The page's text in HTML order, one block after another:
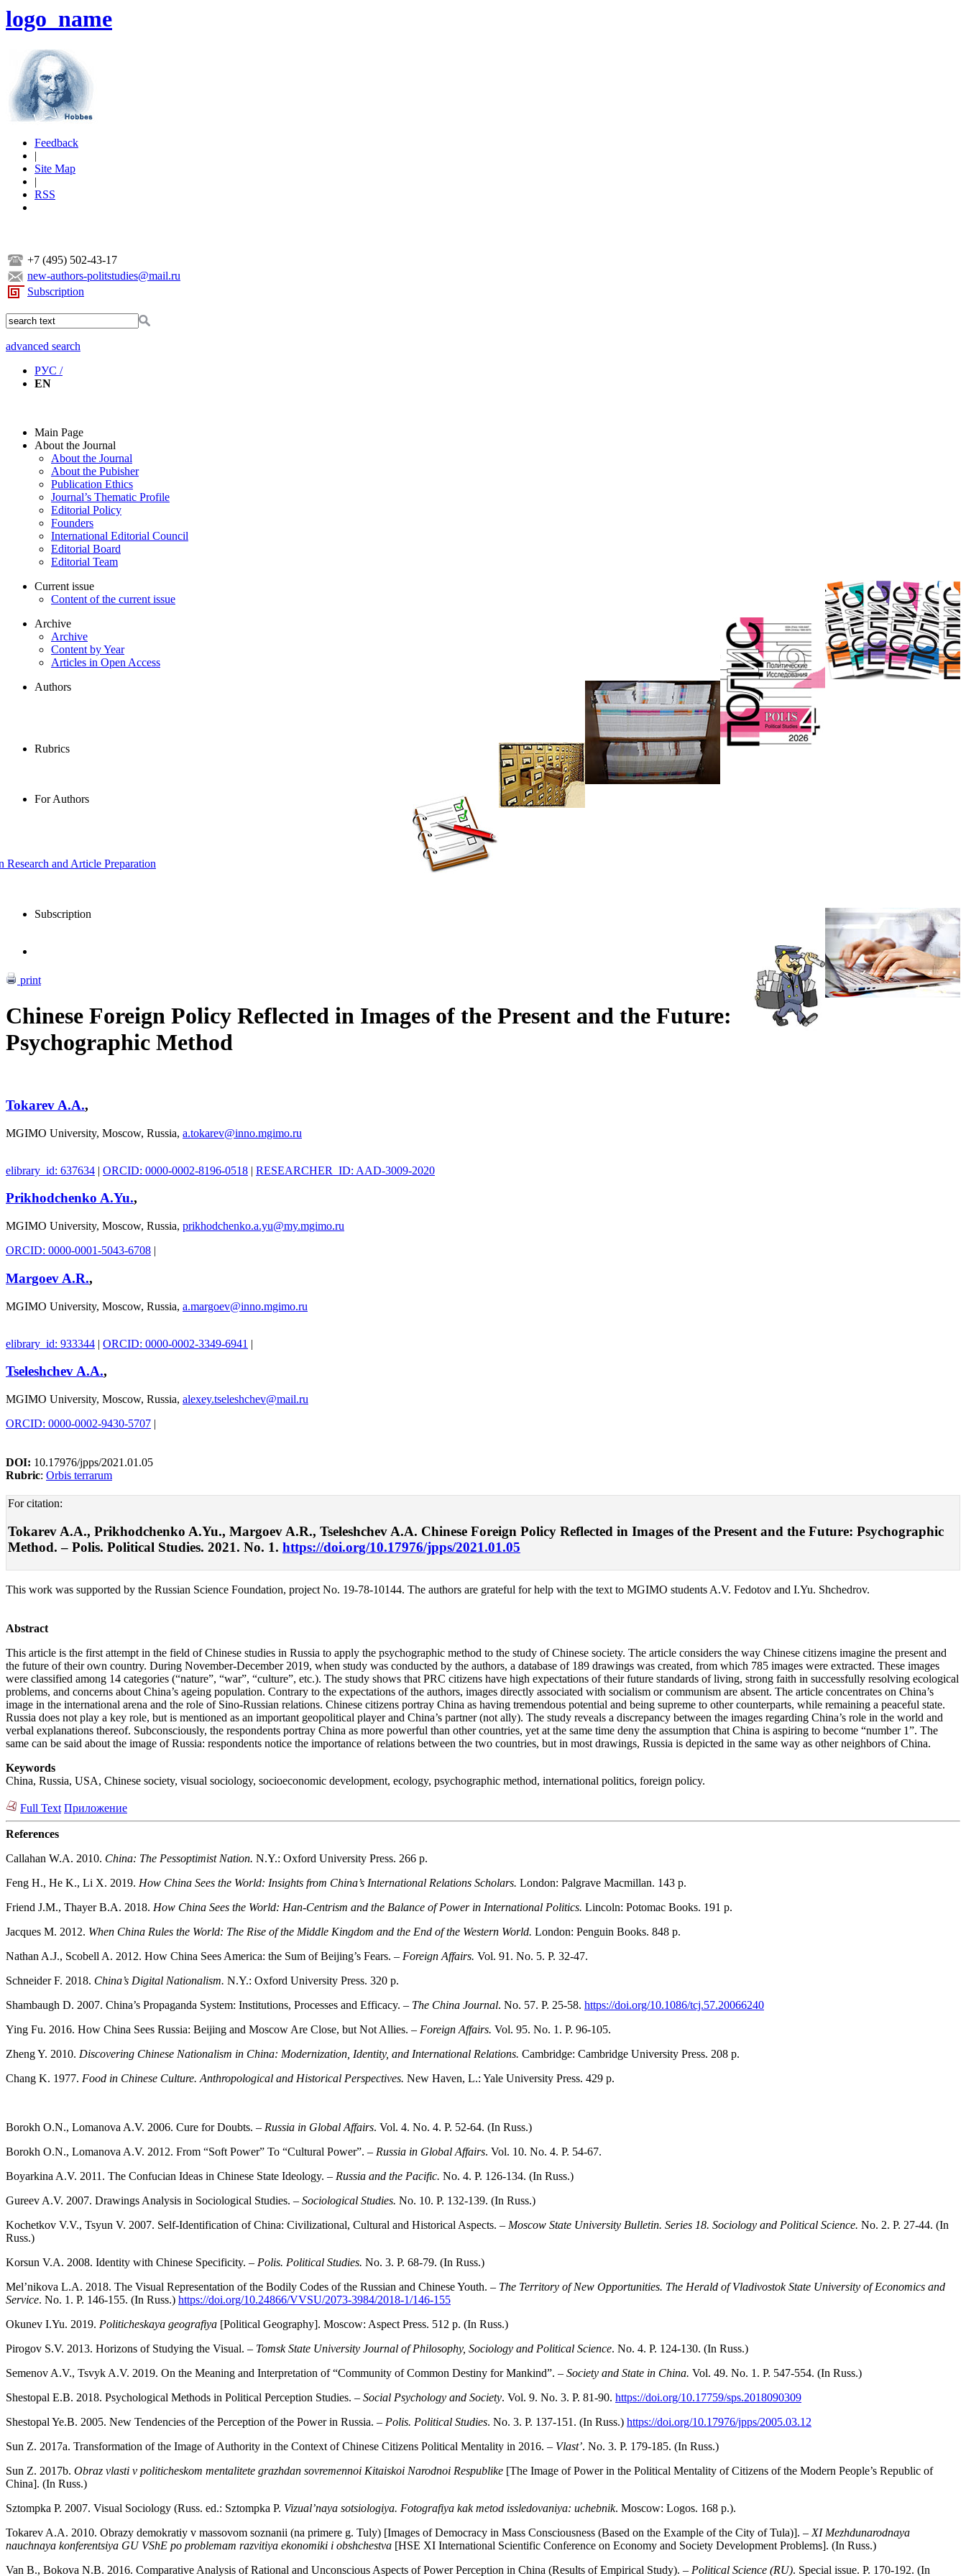
logo_name
Feedback
|
Site Map
|
RSS
+7 (495) 502-43-17
new-authors-politstudies@mail.ru
Subscription
advanced search
РУС /
EN
Main Page
About the Journal
About the Journal
About the Pubisher
Publication Ethics
Journal’s Thematic Profile
Editorial Policy
Founders
International Editorial Council
Editorial Board
Editorial Team
Current issue
Content of the current issue
Archive
Archive
Content by Year
Articles in Open Access
Authors
Rubrics
For Authors
and Article Preparation
Subscription
print
Chinese Foreign Policy Reflected in Images of the Present and the Future:
Psychographic Method
Tokarev A.A.,
MGIMO University, Moscow, Russia, a.tokarev@inno.mgimo.ru
elibrary_id: 637634 | ORCID: 0000-0002-8196-0518 | RESEARCHER_ID: AAD-3009-2020
Prikhodchenko A.Yu.,
MGIMO University, Moscow, Russia, prikhodchenko.a.yu@my.mgimo.ru
ORCID: 0000-0001-5043-6708 |
Margoev A.R.,
MGIMO University, Moscow, Russia, a.margoev@inno.mgimo.ru
elibrary_id: 933344 | ORCID: 0000-0002-3349-6941 |
Tseleshchev A.A.,
MGIMO University, Moscow, Russia, alexey.tseleshchev@mail.ru
ORCID: 0000-0002-9430-5707 |
DOI: 10.17976/jpps/2021.01.05
Rubric: Orbis terrarum
For citation:
Tokarev A.A., Prikhodchenko A.Yu., Margoev A.R., Tseleshchev A.A. Chinese Foreign Policy Reflected in Images of the Present and the Future: Psychographic
Method. – Polis. Political Studies. 2021. No. 1. https://doi.org/10.17976/jpps/2021.01.05
This work was supported by the Russian Science Foundation, project No. 19-78-10144. The authors are grateful for help with the text to MGIMO students A.V. Fedotov and I.Yu. Shchedrov.
Abstract
This article is the first attempt in the field of Chinese studies in Russia to apply the psychographic method to the study of Chinese society. The article considers the way Chinese citizens imagine the present and
the future of their own country. During November-December 2019, when study was conducted by the authors, a database of 189 drawings was created, from which 785 images were extracted. These images
were classified among 14 categories (“nature”, “war”, “culture”, etc.). The study shows that PRC citizens have high expectations of their future standards of living, strong faith in successfully resolving ecological
problems, and concerns about China’s ageing population. Contrary to the expectations of the authors, images directly associated with socialism or communism are absent. The article concentrates on China’s
image in the international arena and the role of Sino-Russian relations. Chinese citizens portray China as having tremendous potential and being supreme to other counterparts, while remaining a peaceful state.
Russia does not play a key role, but is mentioned as an important geopolitical player and China’s partner (not ally). The study reveals a discrepancy between the images regarding China’s role in the world and
verbal explanations thereof. Subconsciously, the respondents portray China as more powerful than other countries, yet at the same time deny the assumption that China is aspiring to become “number 1”. The
same can be said about the image of Russia: respondents notice the importance of relations between the two countries, but in most drawings, Russia is depicted in the same way as other neighbors of China.
Keywords
China, Russia, USA, Chinese society, visual sociology, socioeconomic development, ecology, psychographic method, international politics, foreign policy.
Full Text Приложение
References
Callahan W.A. 2010. China: The Pessoptimist Nation. N.Y.: Oxford University Press. 266 p.
Feng H., He K., Li X. 2019. How China Sees the World: Insights from China’s International Relations Scholars. London: Palgrave Macmillan. 143 p.
Friend J.M., Thayer B.A. 2018. How China Sees the World: Han-Centrism and the Balance of Power in International Politics. Lincoln: Potomac Books. 191 p.
Jacques M. 2012. When China Rules the World: The Rise of the Middle Kingdom and the End of the Western World. London: Penguin Books. 848 p.
Nathan A.J., Scobell A. 2012. How China Sees America: the Sum of Beijing’s Fears. – Foreign Affairs. Vol. 91. No. 5. P. 32-47.
Schneider F. 2018. China’s Digital Nationalism. N.Y.: Oxford University Press. 320 p.
Shambaugh D. 2007. China’s Propaganda System: Institutions, Processes and Efficacy. – The China Journal. No. 57. P. 25-58. https://doi.org/10.1086/tcj.57.20066240
Ying Fu. 2016. How China Sees Russia: Beijing and Moscow Are Close, but Not Allies. – Foreign Affairs. Vol. 95. No. 1. P. 96-105.
Zheng Y. 2010. Discovering Chinese Nationalism in China: Modernization, Identity, and International Relations. Cambridge: Cambridge University Press. 208 p.
Сhang K. 1977. Food in Chinese Culture. Anthropological and Historical Perspectives. New Haven, L.: Yale University Press. 429 p.
Borokh O.N., Lomanova A.V. 2006. Cure for Doubts. – Russia in Global Affairs. Vol. 4. No. 4. P. 52-64. (In Russ.)
Borokh O.N., Lomanova A.V. 2012. From “Soft Power” To “Cultural Power”. – Russia in Global Affairs. Vol. 10. No. 4. P. 54-67.
Boyarkina A.V. 2011. The Confucian Ideas in Chinese State Ideology. – Russia and the Pacific. No. 4. P. 126-134. (In Russ.)
Gureev A.V. 2007. Drawings Analysis in Sociological Studies. – Sociological Studies. No. 10. P. 132-139. (In Russ.)
Kochetkov V.V., Tsyun V. 2007. Self-Identification of China: Civilizational, Cultural and Historical Aspects. – Moscow State University Bulletin. Series 18. Sociology and Political Science. No. 2. P. 27-44. (In
Russ.)
Korsun V.A. 2008. Identity with Chinese Specificity. – Polis. Political Studies. No. 3. P. 68-79. (In Russ.)
Mel’nikova L.A. 2018. The Visual Representation of the Bodily Codes of the Russian and Chinese Youth. – The Territory of New Opportunities. The Herald of Vladivostok State University of Economics and
Service. No. 1. P. 146-155. (In Russ.) https://doi.org/10.24866/VVSU/2073-3984/2018-1/146-155
Okunev I.Yu. 2019. Politicheskaya geografiya [Political Geography]. Moscow: Aspect Press. 512 p. (In Russ.)
Pirogov S.V. 2013. Horizons of Studying the Visual. – Tomsk State University Journal of Philosophy, Sociology and Political Science. No. 4. P. 124-130. (In Russ.)
Semenov A.V., Tsvyk A.V. 2019. On the Meaning and Interpretation of “Community of Common Destiny for Mankind”. – Society and State in China. Vol. 49. No. 1. P. 547-554. (In Russ.)
Shestopal E.B. 2018. Psychological Methods in Political Perception Studies. – Social Psychology and Society. Vol. 9. No. 3. P. 81-90. https://doi.org/10.17759/sps.2018090309
Shestopal Ye.B. 2005. New Tendencies of the Perception of the Power in Russia. – Polis. Political Studies. No. 3. P. 137-151. (In Russ.) https://doi.org/10.17976/jpps/2005.03.12
Sun Z. 2017a. Transformation of the Image of Authority in the Context of Chinese Citizens Political Mentality in 2016. – Vlast’. No. 3. P. 179-185. (In Russ.)
Sun Z. 2017b. Obraz vlasti v politicheskom mentalitete grazhdan sovremennoi Kitaiskoi Narodnoi Respublike [The Image of Power in the Political Mentality of Citizens of the Modern People’s Republic of
China]. (In Russ.)
Sztompka P. 2007. Visual Sociology (Russ. ed.: Sztompka P. Vizual’naya sotsiologiya. Fotografiya kak metod issledovaniya: uchebnik. Moscow: Logos. 168 p.).
Tokarev A.A. 2010. Obrazy demokratiy v massovom soznanii (na primere g. Tuly) [Images of Democracy in Mass Consciousness (Based on the Example of the City of Tula)]. –XI Mezhdunarodnaya
nauchnaya konferentsiya GU VShE po problemam razvitiya ekonomiki i obshchestva [HSE XI International Scientific Conference on Economy and Society Development Problems]. (In Russ.)
Van B., Bokova N.B. 2016. Comparative Analysis of Rational and Unconscious Aspects of Power Perception in China (Results of Empirical Study). – Political Science (RU). Special issue. P. 170-192. (In